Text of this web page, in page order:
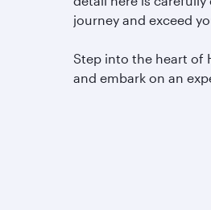
journey and exceed
Step into the heart of
and embark on an